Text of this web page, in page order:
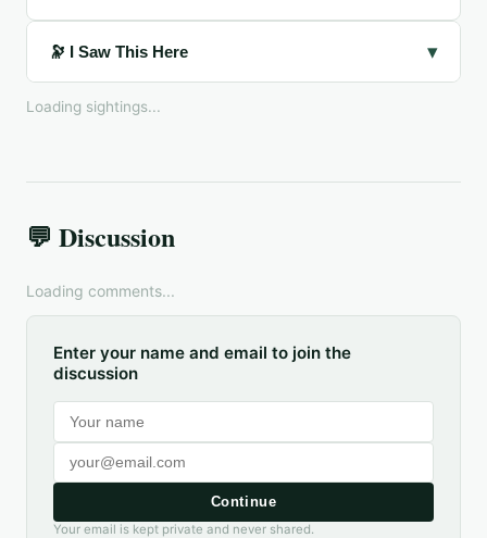
🔭 I Saw This Here ▾
Loading sightings...
💬 Discussion
Loading comments...
Enter your name and email to join the
discussion
Continue
Your email is kept private and never shared.